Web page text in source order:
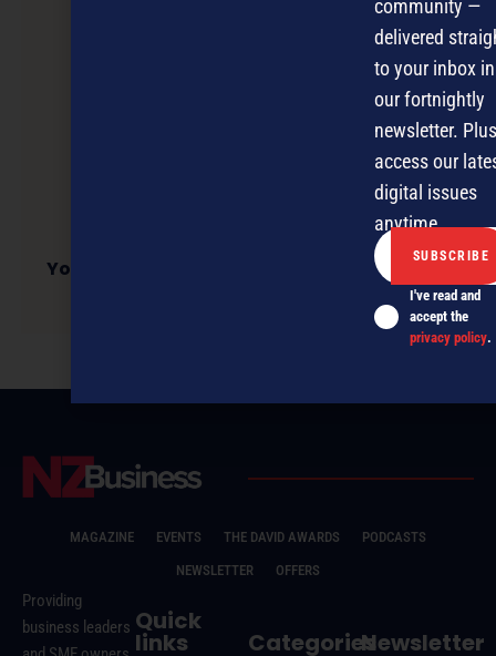
Young Aussie business owners flock to social
MAGAZINE EVENTS THE DAVID AWARDS
PODCASTS
NEWSLETTER
OFFERS
Providing
business leaders Quick
links CategoriesNewsletter
community —
delivered
to your inbox in
our fortnightly
newsletter.
access our
digital issues
anytime.
I've read and
accept the
privacy policy.